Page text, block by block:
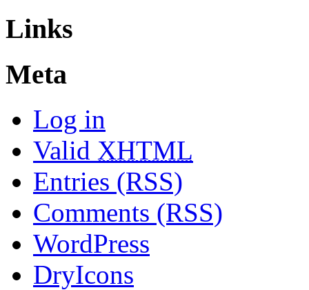
Links
Meta
Log in
Valid XHTML
Entries (RSS)
Comments (RSS)
WordPress
DryIcons